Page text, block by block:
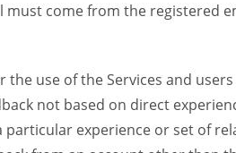
come from the registered
use of the Services and
not based on direct
experience or set of